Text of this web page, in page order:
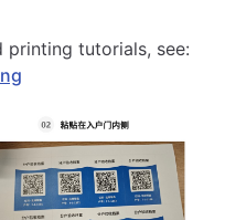
printing tutorials, see: